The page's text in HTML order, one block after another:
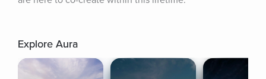
Explore Aura